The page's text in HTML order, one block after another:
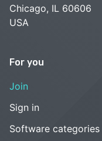
Chicago, IL 60606
USA
For you
Join
Sign in
Software categories